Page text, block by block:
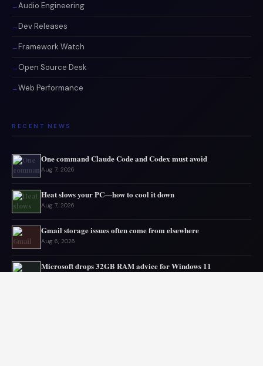
Audio Engineering
Dev Releases
Framework Watch
Open Source Desk
Web Performance
RECENT NEWS
One command Claude Code and Codex must avoid
Aug 7, 2026
Heat slows your PC—how to cool it down
Aug 7, 2026
Gmail storage issues often come from elsewhere
Aug 6, 2026
Microsoft drops 32GB RAM advice for Windows 11